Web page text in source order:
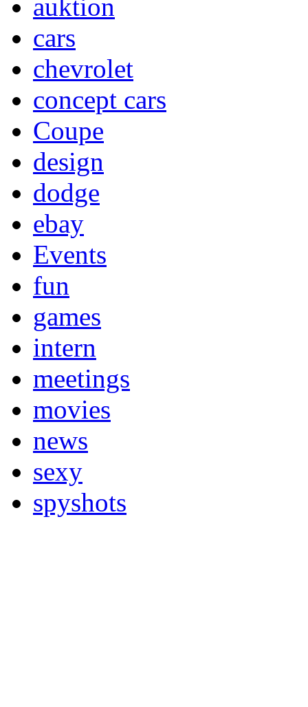
auktion
cars
chevrolet
concept cars
Coupe
design
dodge
ebay
Events
fun
games
intern
meetings
movies
news
sexy
spyshots